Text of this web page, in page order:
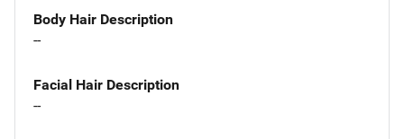
Body Hair Description
--
Facial Hair Description
--